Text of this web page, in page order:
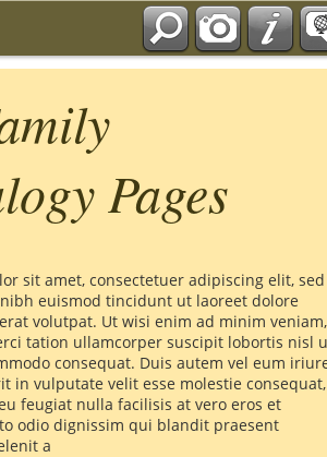
Pages
sit amet, consectetuer adipiscing elit, sed
euismod tincidunt ut laoreet dolore
volutpat. Ut wisi enim ad minim veniam,
tation ullamcorper suscipit lobortis nisl
consequat. Duis autem vel eum
in vulputate velit esse molestie consequat,
feugiat nulla facilisis at vero eros et
odio dignissim qui blandit praesent
a